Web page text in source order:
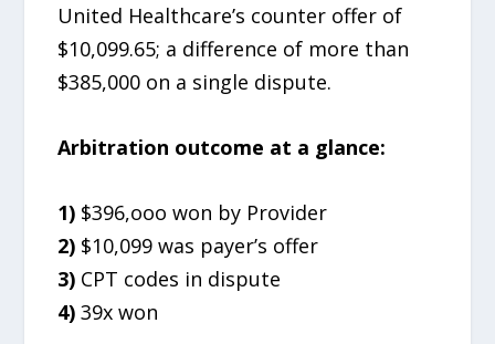
United Healthcare’s counter offer of
$10,099.65; a difference of more than
$385,000 on a single dispute.
Arbitration outcome at a glance:
1) $396,ooo won by Provider
2) $10,099 was payer’s offer
3) CPT codes in dispute
4) 39x won